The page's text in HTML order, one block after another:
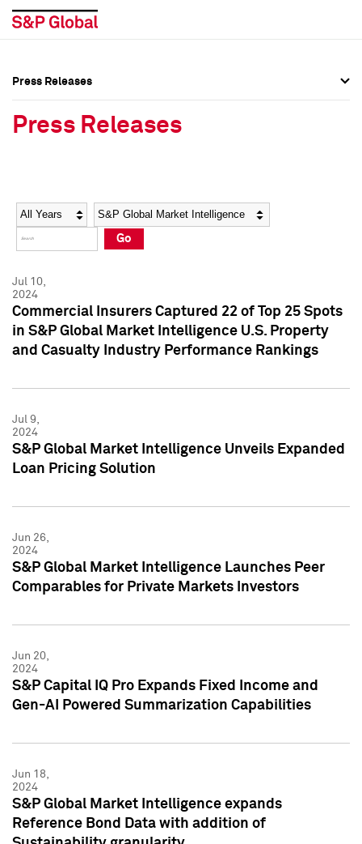
Social Media Directory
Press Kit
Social Media Directory
Press Kit
Press Releases
Press Releases
Year Category
Go
Jul 10,
2024
Commercial Insurers Captured 22 of Top 25 Spots
in S&P Global Market Intelligence U.S. Property
and Casualty Industry Performance Rankings
Jul 9,
2024
S&P Global Market Intelligence Unveils Expanded
Loan Pricing Solution
Jun 26,
2024
S&P Global Market Intelligence Launches Peer
Comparables for Private Markets Investors
Jun 20,
2024
S&P Capital IQ Pro Expands Fixed Income and
Gen-AI Powered Summarization Capabilities
Jun 18,
2024
S&P Global Market Intelligence expands
Reference Bond Data with addition of